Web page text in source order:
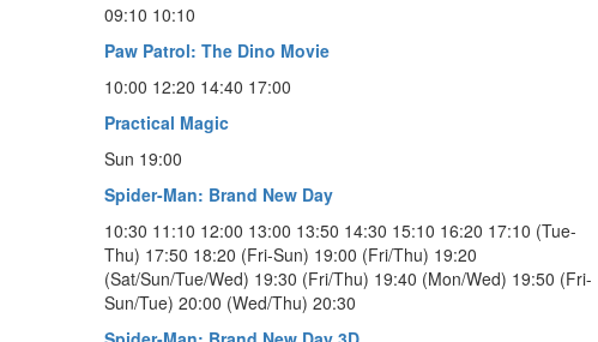
09:10 10:10
Paw Patrol: The Dino Movie
10:00 12:20 14:40 17:00
Practical Magic
Sun 19:00
Spider-Man: Brand New Day
10:30 11:10 12:00 13:00 13:50 14:30 15:10 16:20 17:10 (Tue-
Thu) 17:50 18:20 (Fri-Sun) 19:00 (Fri/Thu) 19:20
(Sat/Sun/Tue/Wed) 19:30 (Fri/Thu) 19:40 (Mon/Wed) 19:50 (Fri-
Sun/Tue) 20:00 (Wed/Thu) 20:30